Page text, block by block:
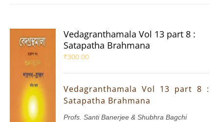
Vedagranthamala Vol 13 part 8 :
Satapatha Brahmana
₹300.00
Vedagranthamala Vol 13 part 8 :
Satapatha Brahmana
Profs. Santi Banerjee & Shubhra Bagchi